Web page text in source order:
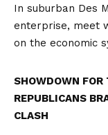
In suburban Des
enterprise, meet
on the economic
SHOWDOWN FOR
REPUBLICANS
CLASH